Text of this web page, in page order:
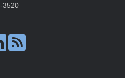
3520